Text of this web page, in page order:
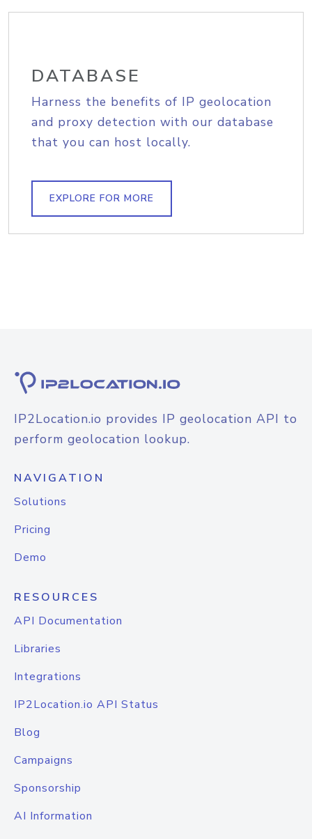
DATABASE
Harness the benefits of IP geolocation
and proxy detection with our database
that you can host locally.
EXPLORE FOR MORE
IP2Location.io provides IP geolocation API to
perform geolocation lookup.
NAVIGATION
Solutions
Pricing
Demo
RESOURCES
API Documentation
Libraries
Integrations
IP2Location.io API Status
Blog
Campaigns
Sponsorship
AI Information